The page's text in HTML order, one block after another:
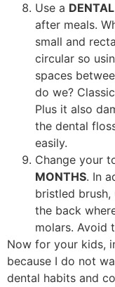
Use a
after meals.
small and
circular so
spaces
do we?
Plus it also
the dental
easily.
Change your
MONTHS. In
bristled brush,
the back
molars. Avoid
Now for your kids,
because I do not
dental habits and